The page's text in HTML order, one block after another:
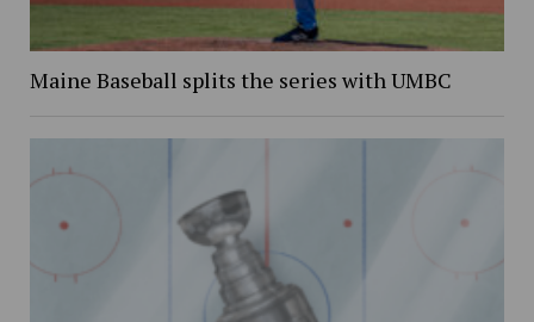
Maine Baseball splits the series with UMBC